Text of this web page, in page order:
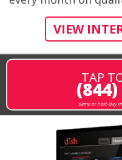
VIEW
TAP
same or next-day